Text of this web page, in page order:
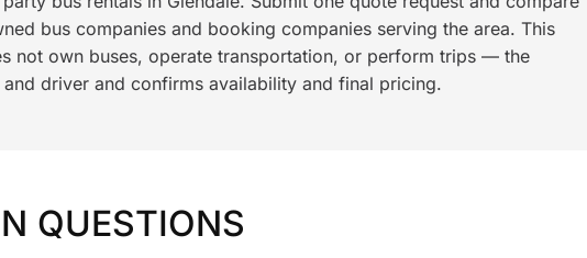
bus companies and booking companies serving the area. This
not own buses, operate transportation, or perform trips — the
driver and confirms availability and final pricing.
QUESTIONS